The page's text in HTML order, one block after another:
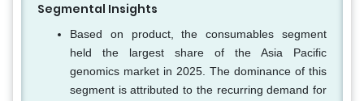
Segmental Insights
Based on product, the consumables segment
held the largest share of the Asia Pacific
genomics market in 2025. The dominance of this
segment is attributed to the recurring demand for